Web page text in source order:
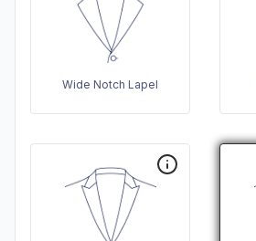
Wide Notch Lapel